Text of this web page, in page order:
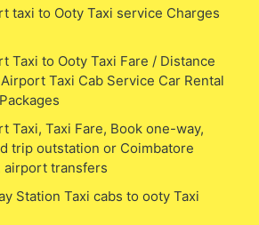
taxi to Ooty Taxi service Charges
Taxi to Ooty Taxi Fare / Distance
Taxi Cab Service Car Rental
Taxi, Taxi Fare, Book one-way,
trip outstation or Coimbatore
airport transfers
Station Taxi cabs to ooty Taxi